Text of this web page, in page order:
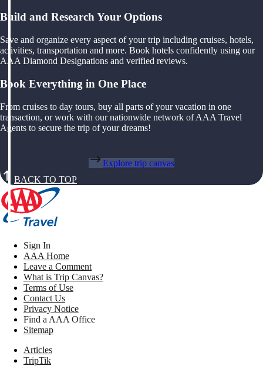
Build and Research Your Options
Save and organize every aspect of your trip including cruises, hotels,
activities, transportation and more. Book hotels confidently using our
AAA Diamond Designations and verified reviews.
Book Everything in One Place
From cruises to day tours, buy all parts of your vacation in one
transaction, or work with our nationwide network of AAA Travel
Agents to secure the trip of your dreams!
Explore trip canvas
BACK TO TOP
Sign In
AAA Home
Leave a Comment
What is Trip Canvas?
Terms of Use
Contact Us
Privacy Notice
Find a AAA Office
Sitemap
Articles
TripTik